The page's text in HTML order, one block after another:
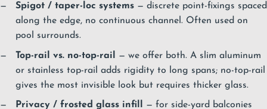
Spigot / taper-loc systems— discrete point-fixings spaced
along the edge, no continuous channel. Often used on
pool surrounds.
Top-rail vs. no-top-rail
— we offer both. A slim aluminum
or stainless top-rail adds rigidity to long spans; no-top-rail
gives the most invisible look but requires thicker glass.
Privacy / frosted glass infill — for side-yard balconies